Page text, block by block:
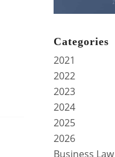
Categories
2021
2022
2023
2024
2025
2026
Business Law